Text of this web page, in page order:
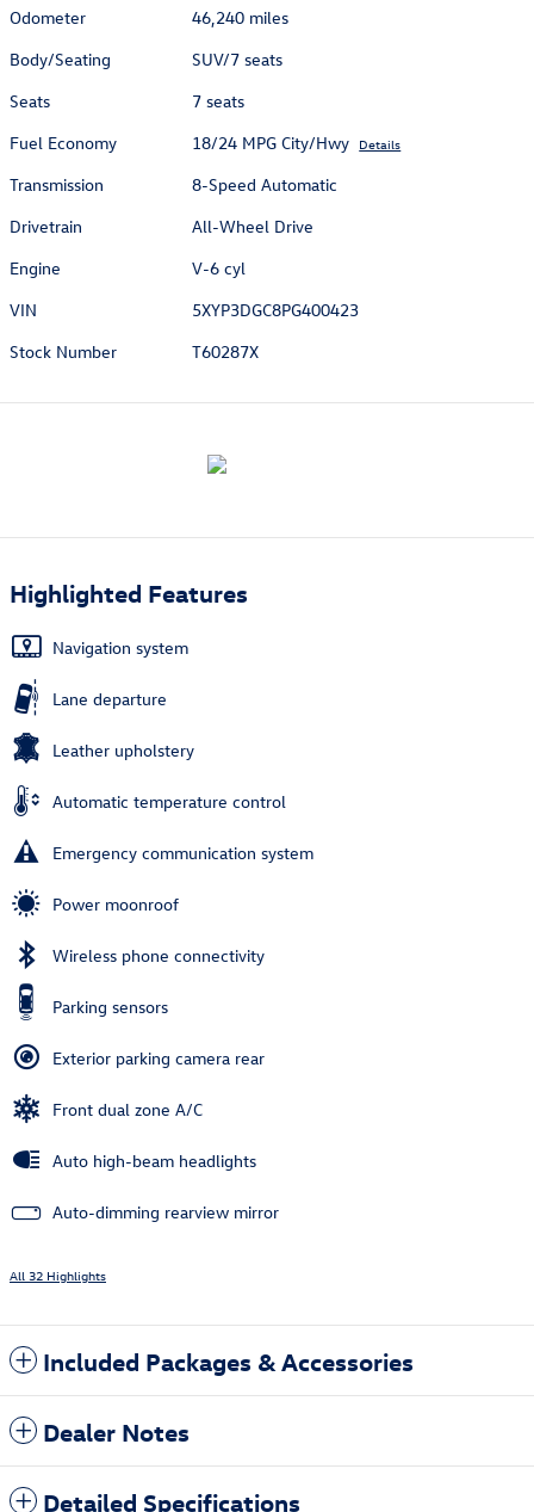
Odometer
46,240 miles
Body/Seating
SUV/7 seats
Seats
7 seats
Fuel Economy
18/24 MPG City/Hwy Details
Transmission
8-Speed Automatic
Drivetrain
All-Wheel Drive
Engine
V-6 cyl
VIN
5XYP3DGC8PG400423
Stock Number
T60287X
Highlighted Features
Navigation system
Lane departure
Leather upholstery
Automatic temperature control
Emergency communication system
Power moonroof
Wireless phone connectivity
Parking sensors
Exterior parking camera rear
Front dual zone A/C
Auto high-beam headlights
Auto-dimming rearview mirror
All 32 Highlights
Included Packages & Accessories
Dealer Notes
Detailed Specifications